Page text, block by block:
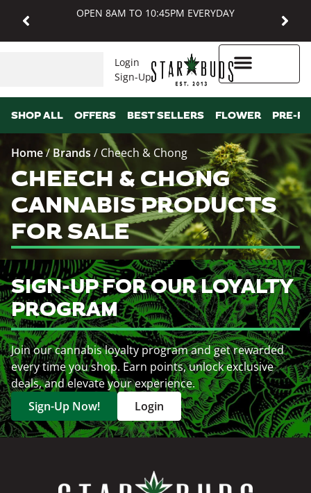
OPEN 8AM TO 10:45PM EVERYDAY
Login
Sign-Up
SHOP ALL OFFERS BEST SELLERS FLOWER PRE-
Home/ Brands / Cheech & Chong
CHEECH & CHONG
CANNABIS PRODUCTS
FOR SALE
SIGN-UP FOR OUR LOYALTY
PROGRAM
Join our cannabis loyalty program and get rewarded
every time you shop. Earn points, unlock exclusive
deals, and elevate your experience.
Sign-Up Now!
Login